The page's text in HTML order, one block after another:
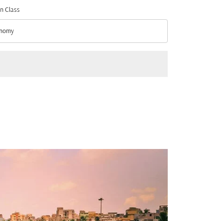
Class
Class option Economy Selected